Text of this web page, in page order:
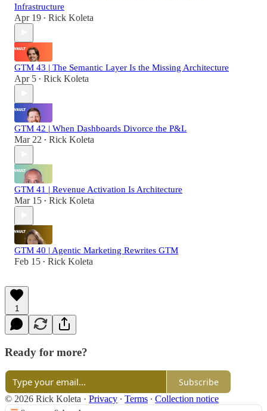
Infrastructure
Apr 19 • Rick Koleta
GTM 43 | The Semantic Layer Is the Missing Architecture
Apr 5 • Rick Koleta
GTM 42 | When Dashboards Divorce the P&L
Mar 22 • Rick Koleta
GTM 41 | Revenue Activation Is Architecture
Mar 15 • Rick Koleta
GTM 40 | Agentic Marketing Rewrites GTM
Feb 15 • Rick Koleta
1
Ready for more?
Subscribe
© 2026 Rick Koleta · Privacy ∙ Terms ∙ Collection notice